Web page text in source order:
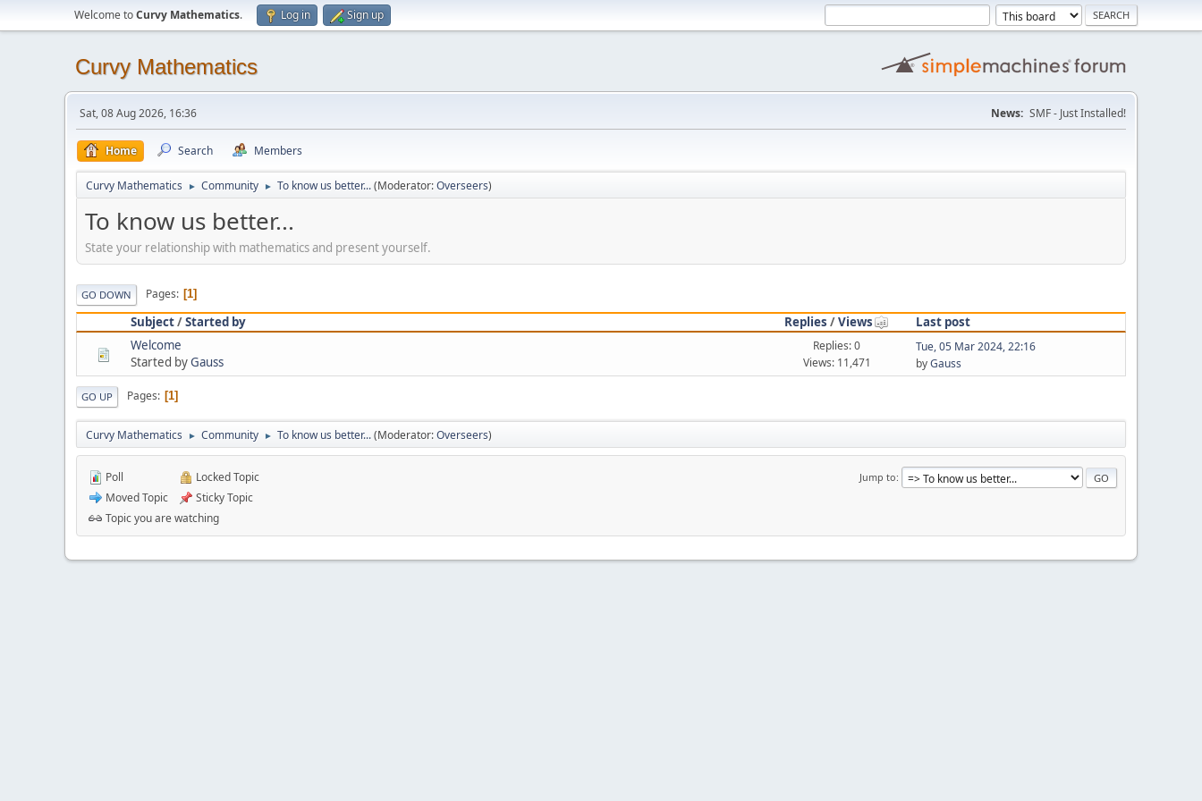
Welcome toCurvy Mathematics. Log in Sign up
Curvy Mathematics
Sat, 08 Aug 2026, 16:36 News: SMF - Just Installed!
Home Search Members
Curvy Mathematics ► Community ► To know us better...(Moderator:Overseers)
To know us better...
State your relationship with mathematics and present yourself.
GO DOWN Pages 1
Subject/Started by Replies /Views
Last post
Welcome
Started byGauss
Replies: 0
Views: 11,471
Tue, 05 Mar 2024, 22:16
byGauss
GO UP Pages 1
Curvy Mathematics ► Community ► To know us better...(Moderator:Overseers)
Jump to
Poll
Moved Topic
Locked Topic
Sticky Topic
Topic you are watching